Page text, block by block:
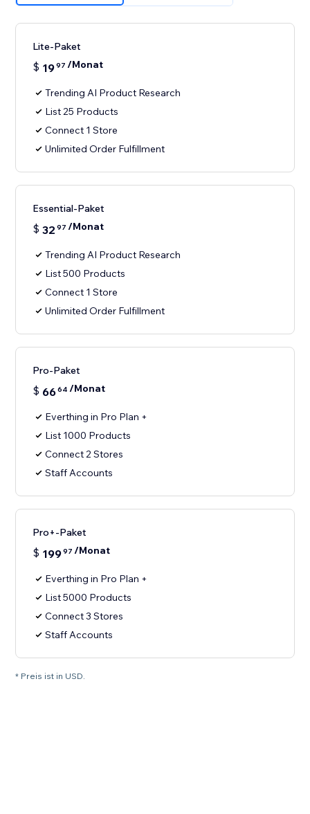
Lite-Paket
$ 1997 /Monat
Trending AI Product Research
List 25 Products
Connect 1 Store
Unlimited Order Fulfillment
Essential-Paket
$ 32 97 /Monat
Trending AI Product Research
List 500 Products
Connect 1 Store
Unlimited Order Fulfillment
Pro-Paket
$ 6664 /Monat
Everthing in Pro Plan +
List 1000 Products
Connect 2 Stores
Staff Accounts
Pro+-Paket
$ 19997 /Monat
Everthing in Pro Plan +
List 5000 Products
Connect 3 Stores
Staff Accounts
* Preis ist in USD.